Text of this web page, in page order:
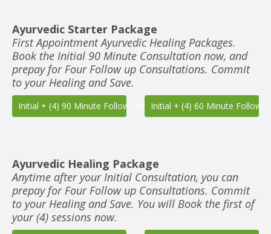
Ayurvedic Starter Package
First Appointment Ayurvedic Healing Packages.
Book the Initial 90 Minute Consultation now, and
prepay for Four Follow up Consultations. Commit
to your Healing and Save.
Initial + (4) 90 Minute Follow Ups - $850Initial + (4) 60 Minute Follow
Ayurvedic Healing Package
Anytime after your Initial Consultation, you can
prepay for Four Follow up Consultations. Commit
to your Healing and Save. You will Book the first of
your (4) sessions now.